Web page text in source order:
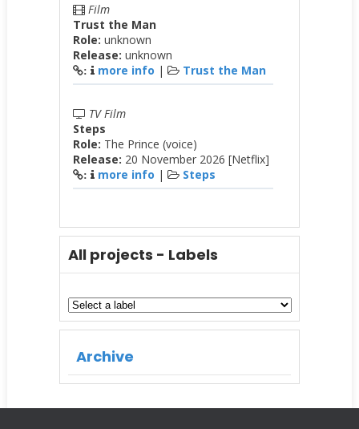
Film
Trust the Man
Role: unknown
Release: unknown
: more info | Trust the Man
TV Film
Steps
Role: The Prince (voice)
Release: 20 November 2026 [Netflix]
: more info | Steps
All projects - Labels
Archive